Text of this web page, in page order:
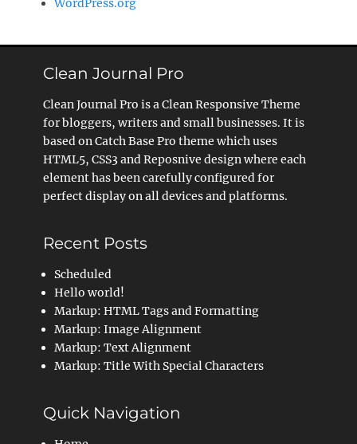
WordPress.org
Clean Journal Pro
Clean Journal Pro is a Clean Responsive Theme
for bloggers, writers and small businesses. It is
based on Catch Base Pro theme which uses
HTML5, CSS3 and Reposnive design where each
element has been carefully configured for
perfect display on all devices and platforms.
Recent Posts
Scheduled
Hello world!
Markup: HTML Tags and Formatting
Markup: Image Alignment
Markup: Text Alignment
Markup: Title With Special Characters
Quick Navigation